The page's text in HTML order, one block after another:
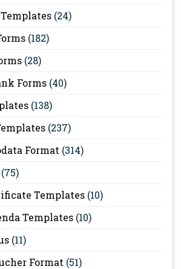
(24)
(182)
(28)
Forms (40)
(138)
(237)
Format (314)
(75)
Templates (10)
Templates (10)
(11)
Format (51)